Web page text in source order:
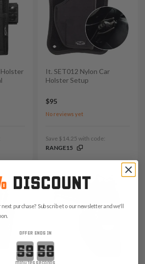
It. SET012 Nylon Car
Holster Setup
$95
No reviews yet
Save $14.25 with code:
RANGE15
DISCOUNT
next purchase? Subscribe to our newsletter and we'll
OFFER ENDS IN
Countdown ends in: